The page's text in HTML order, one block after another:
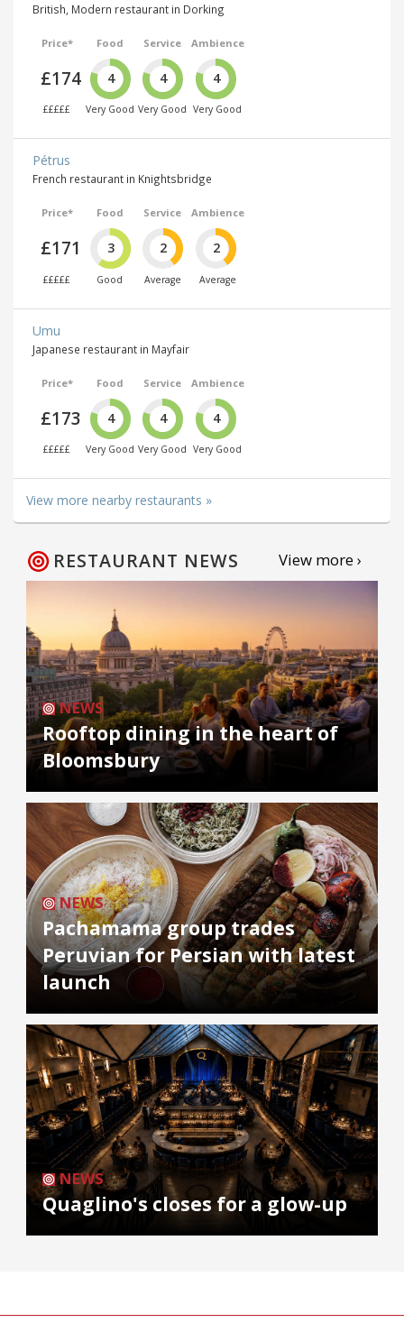
British, Modern restaurant in Dorking
Price*
£174
£££££
Food
4
Very Good
Service
4
Very Good
Ambience
4
Very Good
Pétrus
French restaurant in Knightsbridge
Price*
£171
£££££
Food
3
Good
Service
2
Average
Ambience
2
Average
Umu
Japanese restaurant in Mayfair
Price*
£173
£££££
Food
4
Very Good
Service
4
Very Good
Ambience
4
Very Good
View more nearby restaurants »
RESTAURANT NEWS View more ›
NEWS
Rooftop dining in the heart of
Bloomsbury
NEWS
Pachamama group trades
Peruvian for Persian with latest
launch
NEWS
Quaglino's closes for a glow-up